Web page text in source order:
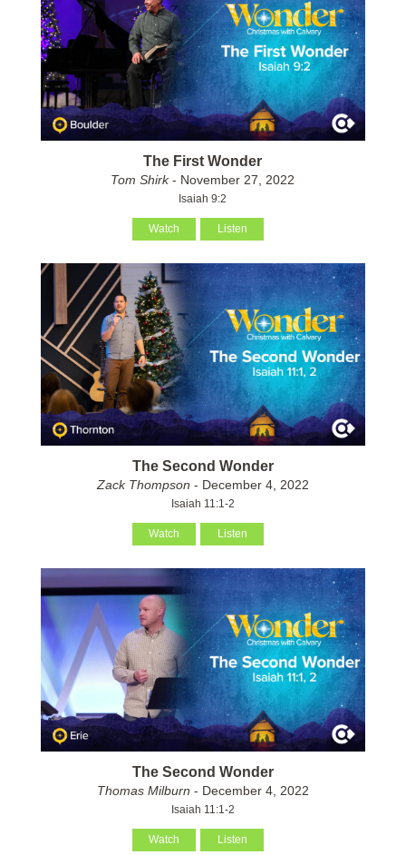
The First Wonder
Tom Shirk- November 27, 2022
Isaiah 9:2
Watch Listen
The Second Wonder
Zack Thompson - December 4, 2022
Isaiah 11:1-2
Watch Listen
The Second Wonder
Thomas Milburn - December 4, 2022
Isaiah 11:1-2
Watch Listen